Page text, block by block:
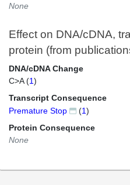
None
Effect on DNA/cDNA,
protein (from
DNA/cDNA Change
C>A (1)
Transcript Consequence
Premature Stop
(1)
Protein Consequence
None